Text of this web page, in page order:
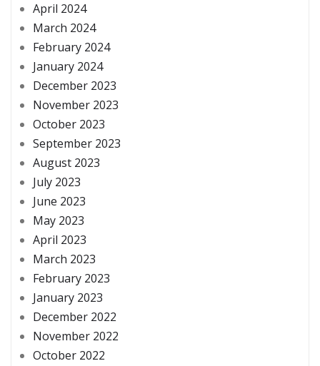
April 2024
March 2024
February 2024
January 2024
December 2023
November 2023
October 2023
September 2023
August 2023
July 2023
June 2023
May 2023
April 2023
March 2023
February 2023
January 2023
December 2022
November 2022
October 2022